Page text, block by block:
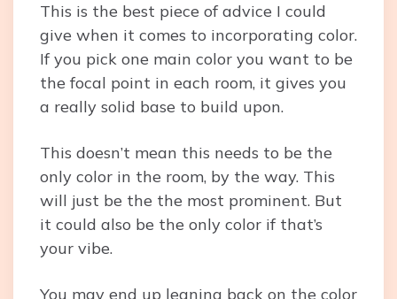
This is the best piece of advice I could
give when it comes to incorporating color.
If you pick one main color you want to be
the focal point in each room, it gives you
a really solid base to build upon.
This doesn’t mean this needs to be the
only color in the room, by the way. This
will just be the the most prominent. But
it could also be the only color if that’s
your vibe.
You may end up leaning back on the color